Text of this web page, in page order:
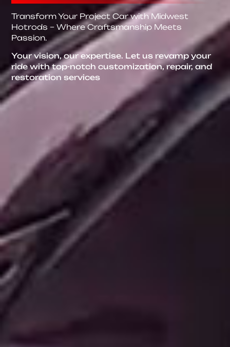
Transform Your Project Car with Midwest
Hotrods – Where Craftsmanship Meets
Passion.
Your vision, our expertise. Let us revamp your
ride with top-notch customization, repair, and
restoration services